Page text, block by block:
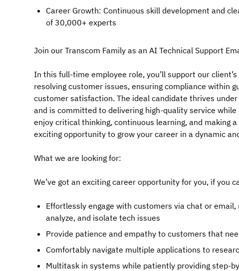
Career Growth: Continuous skill development and
of 30,000+ experts
Join our Transcom Family as an AI Technical Support
In this full-time employee role, you’ll support our
resolving customer issues, ensuring compliance within
customer satisfaction. The ideal candidate thrives
and is committed to delivering high-quality service
enjoy critical thinking, continuous learning, and making
exciting opportunity to grow your career in a dynamic
What we are looking for:
We’ve got an exciting career opportunity for you, if you
Effortlessly engage with customers via chat or
analyze, and isolate tech issues
Provide patience and empathy to customers that
Comfortably navigate multiple applications to
Multitask in systems while patiently providing step-